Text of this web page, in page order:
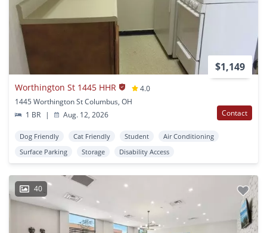
$1,149
Worthington St 1445 HHR
4.0
1445 Worthington St Columbus, OH
1 BR
| Aug. 12, 2026 Contact
Dog Friendly Cat Friendly Student
Air Conditioning
Surface Parking
Storage Disability Access
40